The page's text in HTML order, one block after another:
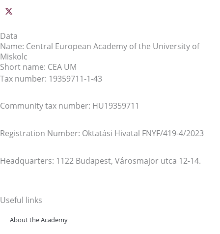
Data
Name: Central European Academy of the University of
Miskolc
Short name: CEA UM
Tax number: 19359711-1-43
Community tax number: HU19359711
Registration Number: Oktatási Hivatal FNYF/419-4/2023
Headquarters: 1122 Budapest, Városmajor utca 12-14.
Useful links
About the Academy